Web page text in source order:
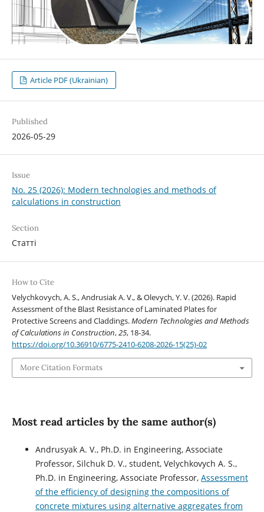
Article PDF (Ukrainian)
Published
2026-05-29
Issue
No. 25 (2026): Modern technologies and methods of
calculations in construction
Section
Статті
How to Cite
Velychkovych, A. S., Andrusiak А. V., & Olevych, Y. V. (2026). Rapid
Assessment of the Blast Resistance of Laminated Plates for
Protective Screens and Claddings.Modern Technologies and Methods
of Calculations in Construction,25, 18-34.
https://doi.org/10.36910/6775-2410-6208-2026-15(25)-02
More Citation Formats
Most read articles by the same author(s)
Andrusyak A. V., Ph.D. in Engineering, Associate
Professor, Silchuk D. V., student, Velychkovych A. S.,
Ph.D. in Engineering, Associate Professor, Assessment
of the efficiency of designing the compositions of
concrete mixtures using alternative aggregates from